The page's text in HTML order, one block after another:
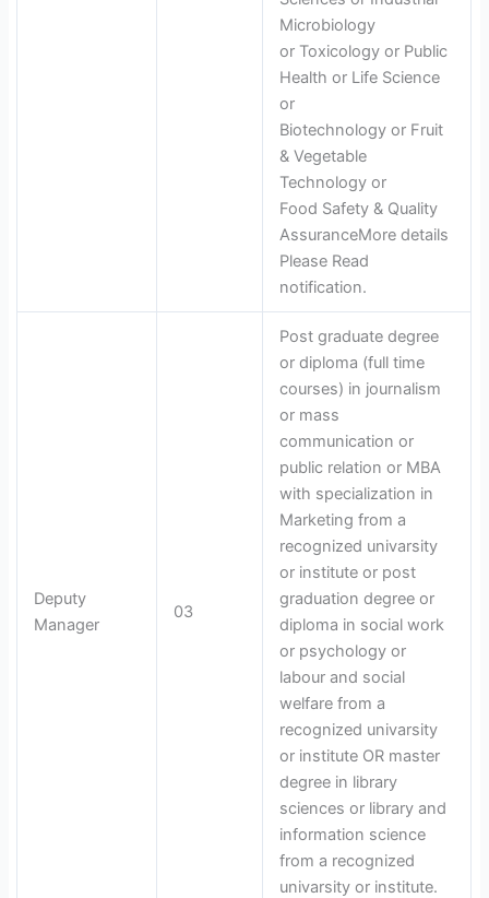
Microbiology
or Toxicology or Public
Health or Life Science
or
Biotechnology or Fruit
& Vegetable
Technology or
Food Safety & Quality
AssuranceMore details
Please Read
notification.
Deputy
Manager
03
Post graduate degree
or diploma (full time
courses) in journalism
or mass
communication or
public relation or MBA
with specialization in
Marketing from a
recognized univarsity
or institute or post
graduation degree or
diploma in social work
or psychology or
labour and social
welfare from a
recognized univarsity
or institute OR master
degree in library
sciences or library and
information science
from a recognized
univarsity or institute.